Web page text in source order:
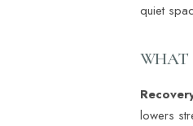
quiet
WHAT
lowers